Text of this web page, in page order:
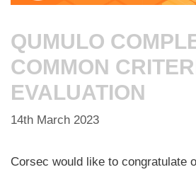
QUMULO
COMMON
EVALUATION
14th March 2023
Corsec would like to congratulate